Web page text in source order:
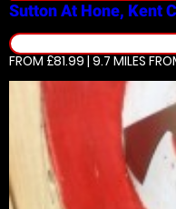
Sutton At Hone, Kent
FROM £81.99 | 9.7 MILES